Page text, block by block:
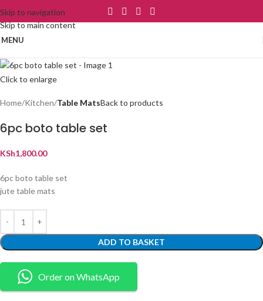
Skip to navigation
Skip to main content
MENU
Click to enlarge
Home Kitchen Table MatsBack to products
6pc boto table set
KSh1,800.00
6pc boto table set
jute table mats
ADD TO BASKET
Order on WhatsApp